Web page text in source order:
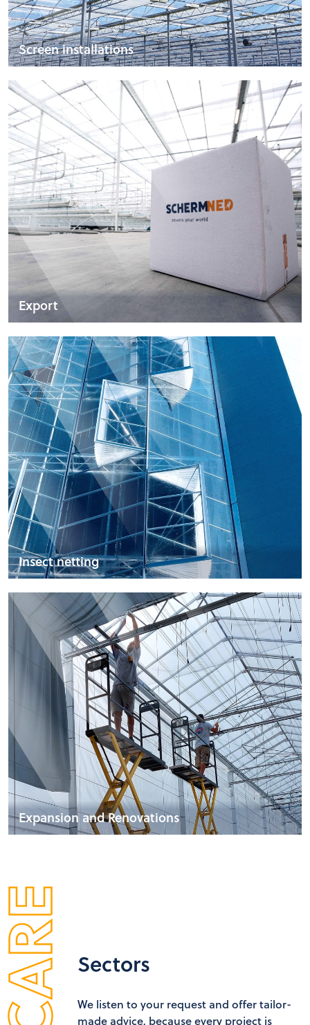
Screen installations
Export
Insect netting
Expansion and Renovations
Sectors
We listen to your request and offer tailor-
made advice, because every project is